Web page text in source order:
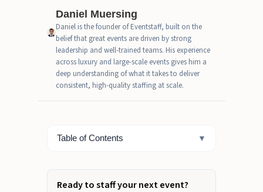
Daniel Muersing
Daniel is the founder of Eventstaff, built on the
belief that great events are driven by strong
leadership and well-trained teams. His experience
across luxury and large-scale events gives him a
deep understanding of what it takes to deliver
consistent, high-quality staffing at scale.
Table of Contents ▼
Event
Event Team Leader Job
Description: Core Responsibilities
Onsite
The Operating Systems Great
Complex Rosters
Ready to staff your next event?